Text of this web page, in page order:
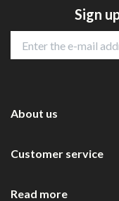
Sign
About us
Customer service
Read more